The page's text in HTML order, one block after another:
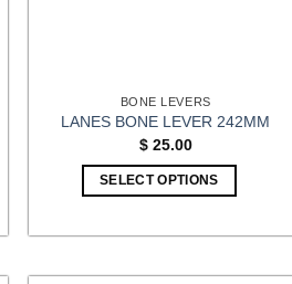
BONE LEVERS
LANES BONE LEVER 242MM
$25.00
SELECT OPTIONS